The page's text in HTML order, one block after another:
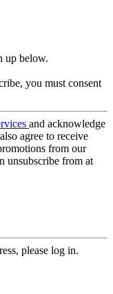
up below.
you must consent
and acknowledge
agree to receive
from our
unsubscribe from at
please log in.